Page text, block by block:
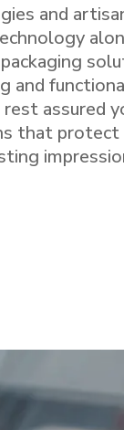
and
and
assured
that protect